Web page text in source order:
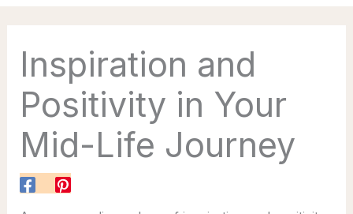
Inspiration and
Positivity in Your
Mid-Life Journey